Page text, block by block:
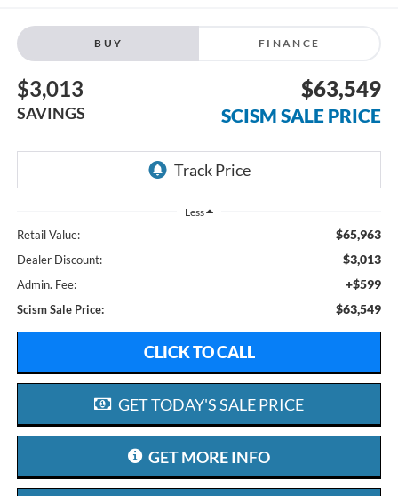
BUY FINANCE
$3,013
SAVINGS
$63,549
SCISM SALE PRICE
Less
Retail Value: $65,963
Dealer Discount: $3,013
Admin. Fee: +$599
Scism Sale Price: $63,549
CLICK TO CALL
GET TODAY'S SALE PRICE
GET MORE INFO